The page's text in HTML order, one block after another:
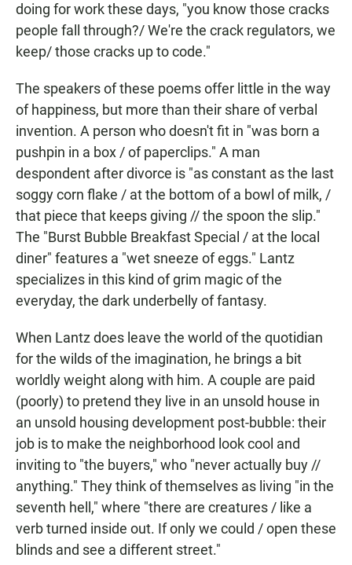
doing for work these days, "you know those cracks
people fall through?/ We're the crack regulators, we
keep/ those cracks up to code."
The speakers of these poems offer little in the way
of happiness, but more than their share of verbal
invention. A person who doesn't fit in "was born a
pushpin in a box / of paperclips." A man
despondent after divorce is "as constant as the last
soggy corn flake / at the bottom of a bowl of milk, /
that piece that keeps giving // the spoon the slip."
The "Burst Bubble Breakfast Special / at the local
diner" features a "wet sneeze of eggs." Lantz
specializes in this kind of grim magic of the
everyday, the dark underbelly of fantasy.
When Lantz does leave the world of the quotidian
for the wilds of the imagination, he brings a bit
worldly weight along with him. A couple are paid
(poorly) to pretend they live in an unsold house in
an unsold housing development post-bubble: their
job is to make the neighborhood look cool and
inviting to "the buyers," who "never actually buy //
anything." They think of themselves as living "in the
seventh hell," where "there are creatures / like a
verb turned inside out. If only we could / open these
blinds and see a different street."